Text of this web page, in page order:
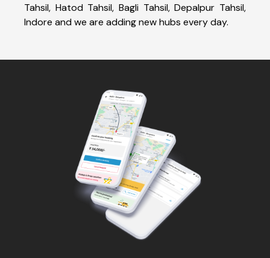
Tahsil, Hatod Tahsil, Bagli Tahsil, Depalpur Tahsil,
Indore and we are adding new hubs every day.